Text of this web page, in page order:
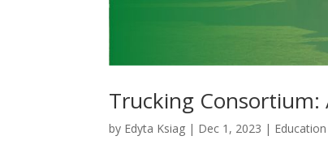
Trucking Consortium:
by Edyta Ksiag | Dec 1, 2023 | Education